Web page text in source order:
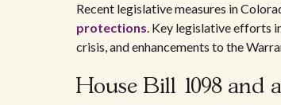
Recent legislative measures in
protections. Key legislative efforts
crisis, and enhancements to the
House Bill 1098 and